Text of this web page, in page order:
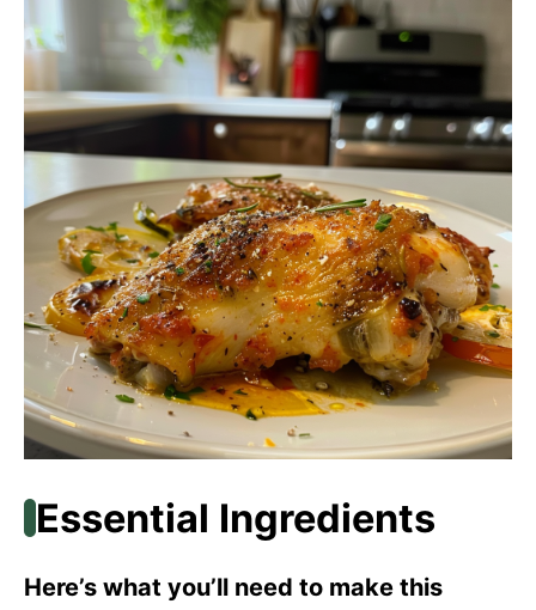
Essential Ingredients
Here’s what you’ll need to make this